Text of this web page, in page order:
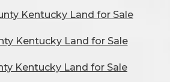
Kentucky Land for Sale
Kentucky Land for Sale
Kentucky Land for Sale